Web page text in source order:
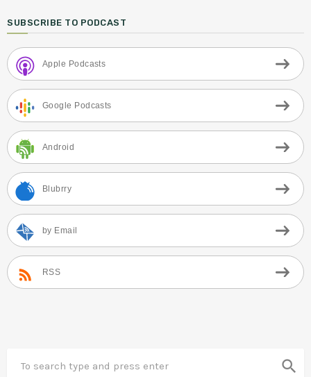
SUBSCRIBE TO PODCAST
Apple Podcasts
Google Podcasts
Android
Blubrry
by Email
RSS
search